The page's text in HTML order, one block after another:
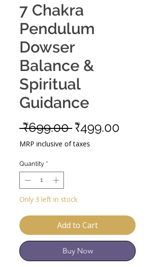
7 Chakra
Pendulum
Dowser
Balance &
Spiritual
Guidance
₹699.00 Regular
Price
₹499.00
MRP inclusive of taxes
Quantity *
Only 3 left in stock
Add to Cart
Buy Now